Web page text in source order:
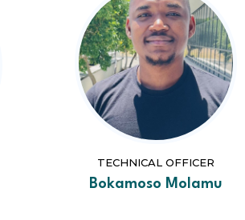
TECHNICAL OFFICER
Bokamoso Molamu